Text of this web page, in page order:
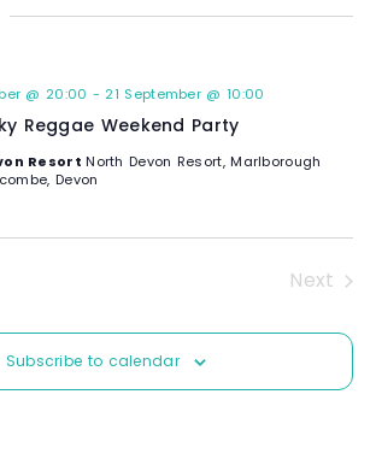
Reggae Weekend Party
@ 20:00 - 21 September @ 10:00
Resort North Devon Resort, Marlborough
Devon
Next
Subscribe to calendar